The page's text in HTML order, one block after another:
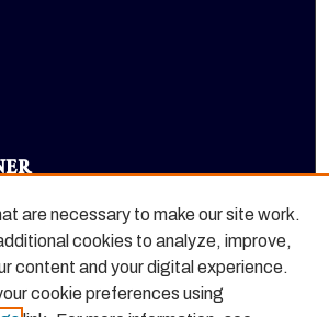
are necessary to make our site work.
cookies to analyze, improve,
content and your digital experience.
cookie preferences using